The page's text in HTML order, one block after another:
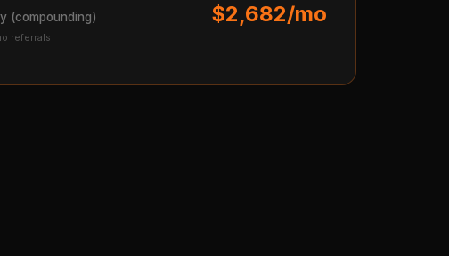
(compounding)
referrals
$2,682/mo